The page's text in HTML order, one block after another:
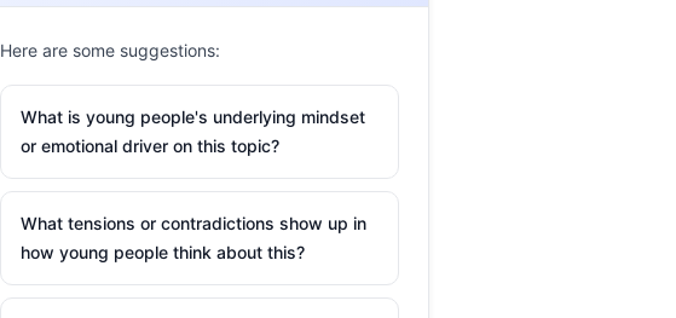
Here are some suggestions:
What is young people's underlying mindset
or emotional driver on this topic?
What tensions or contradictions show up in
how young people think about this?